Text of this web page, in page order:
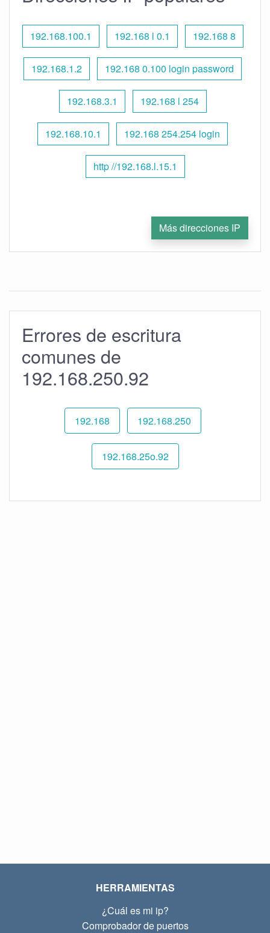
192.168.100.1 192.168 l 0.1 192.168 8
192.168.1.2 192.168 0.100 login password
192.168.3.1 192.168 l 254
192.168.10.1 192.168 254.254 login
http //192.168.l.15.1
Más direcciones IP
Errores de escritura
comunes de
192.168.250.92
192.168 192.168.250
192.168.25o.92
HERRAMIENTAS
¿Cuál es mi ip?
Comprobador de puertos